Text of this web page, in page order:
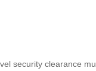
security clearance